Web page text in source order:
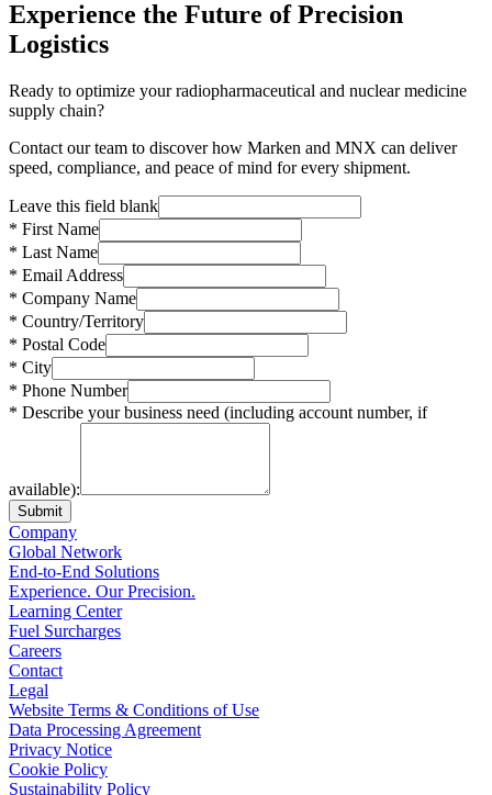
Experience the Future of Precision
Logistics
Ready to optimize your radiopharmaceutical and nuclear medicine
supply chain?
Contact our team to discover how Marken and MNX can deliver
speed, compliance, and peace of mind for every shipment.
Leave this field blank
* First Name
* Last Name
* Email Address
* Company Name
* Country/Territory
* Postal Code
* City
* Phone Number
* Describe your business need (including account number, if
available):
Submit
Company
Global Network
End-to-End Solutions
Experience. Our Precision.
Learning Center
Fuel Surcharges
Careers
Contact
Legal
Website Terms & Conditions of Use
Data Processing Agreement
Privacy Notice
Cookie Policy
Sustainability Policy